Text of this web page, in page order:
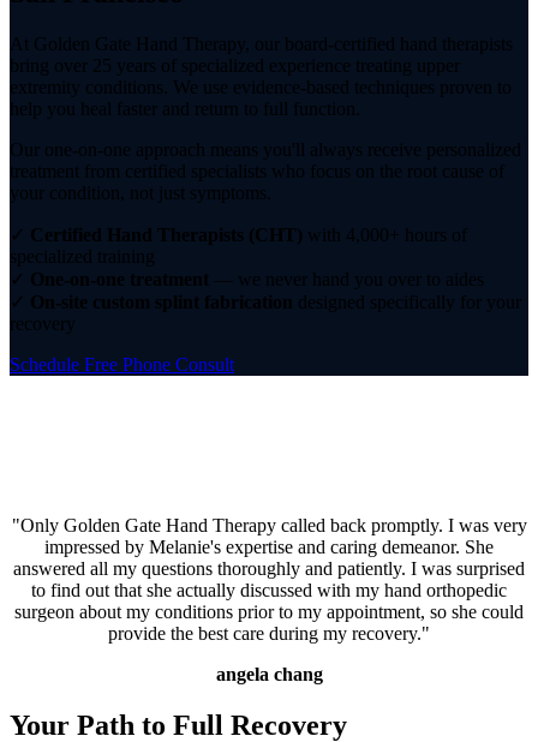
At Golden Gate Hand Therapy, our board-certified hand therapists
bring over 25 years of specialized experience treating upper
extremity conditions. We use evidence-based techniques proven to
help you heal faster and return to full function.
Our one-on-one approach means you'll always receive personalized
treatment from certified specialists who focus on the root cause of
your condition, not just symptoms.
✓ Certified Hand Therapists (CHT) with 4,000+ hours of
specialized training
✓ One-on-one treatment — we never hand you over to aides
✓ On-site custom splint fabrication designed specifically for your
recovery
Schedule Free Phone Consult
"Only Golden Gate Hand Therapy called back promptly. I was very
impressed by Melanie's expertise and caring demeanor. She
answered all my questions thoroughly and patiently. I was surprised
to find out that she actually discussed with my hand orthopedic
surgeon about my conditions prior to my appointment, so she could
provide the best care during my recovery."
angela chang
Your Path to Full Recovery